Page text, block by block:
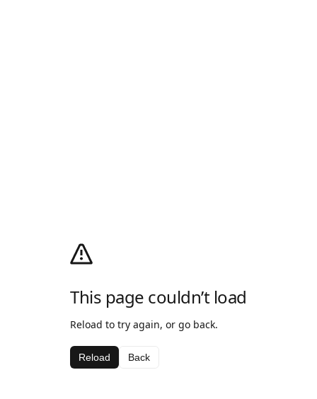
This page couldn’t load
Reload to try again, or go back.
Reload Back